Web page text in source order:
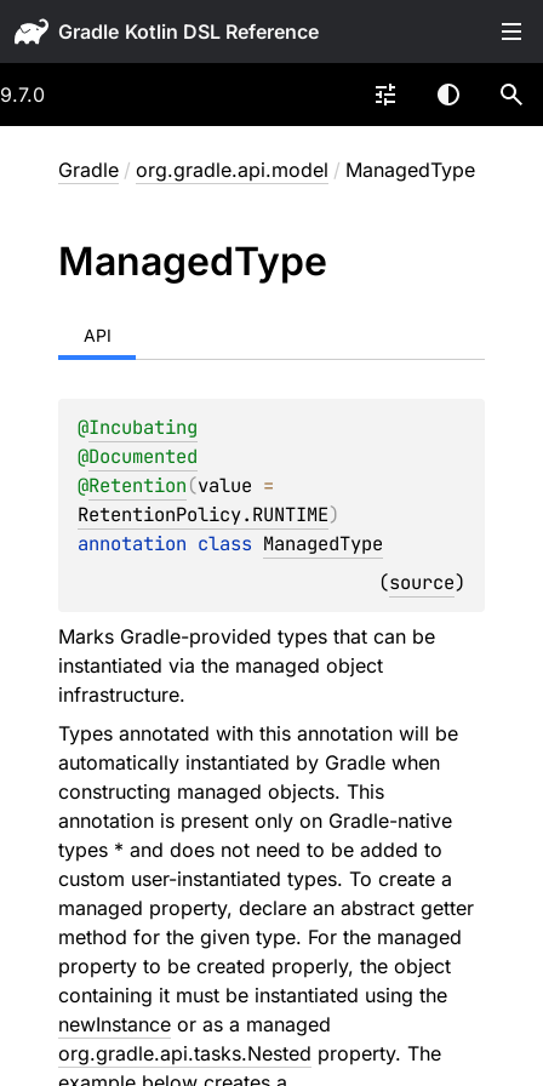
Gradle
9.7.0
Gradle / org.gradle.api.model / ManagedType
ManagedType
API
@Incubating
@Documented
@Retention(value
RetentionPolicy.RUNTIME)
annotation class ManagedType
(source)
Marks Gradle-provided types that can be
instantiated via the managed object
infrastructure.
Types annotated with this annotation will be
automatically instantiated by Gradle when
constructing managed objects. This
annotation is present only on Gradle-native
types * and does not need to be added to
custom user-instantiated types. To create a
managed property, declare an abstract getter
method for the given type. For the managed
property to be created properly, the object
containing it must be instantiated using the
newInstance or as a managed
org.gradle.api.tasks.Nested property. The